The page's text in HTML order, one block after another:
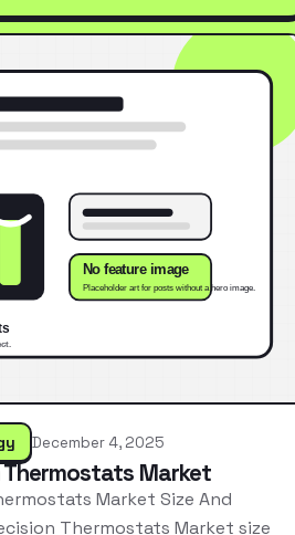
December 4, 2025
Thermostats Market
Market Size And
Thermostats Market size